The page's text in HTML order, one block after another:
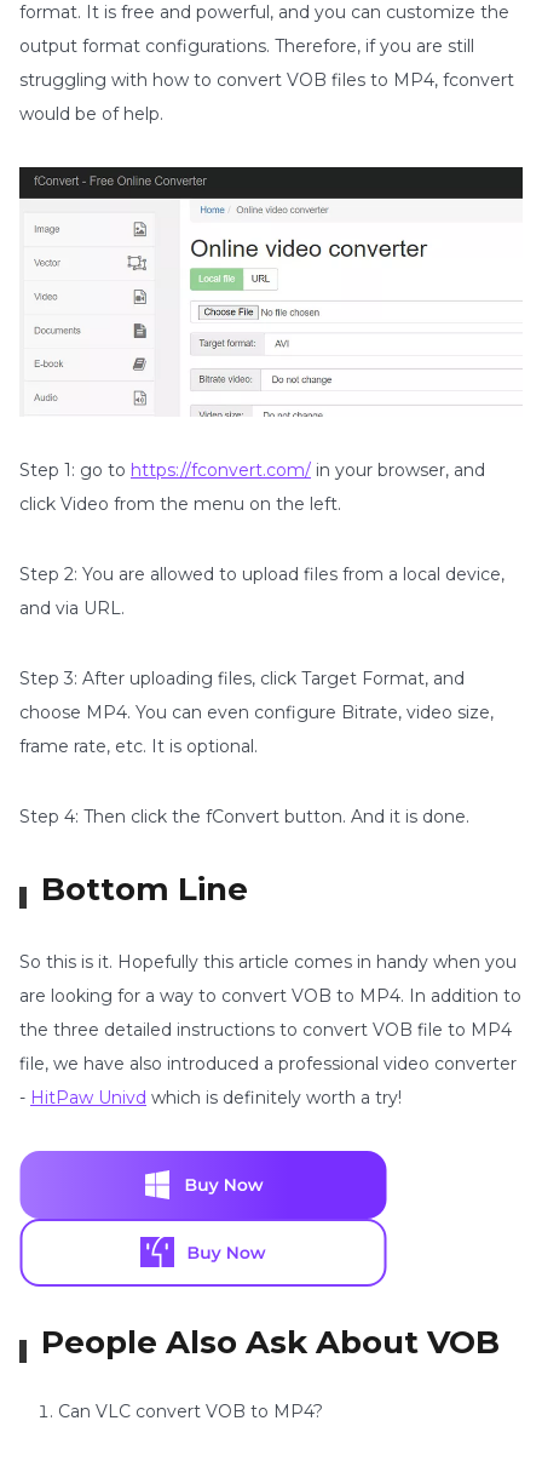
format. It is free and powerful, and you can customize the
output format configurations. Therefore, if you are still
struggling with how to convert VOB files to MP4, fconvert
would be of help.
Step 1: go to https://fconvert.com/ in your browser, and
click Video from the menu on the left.
Step 2: You are allowed to upload files from a local device,
and via URL.
Step 3: After uploading files, click Target Format, and
choose MP4. You can even configure Bitrate, video size,
frame rate, etc. It is optional.
Step 4: Then click the fConvert button. And it is done.
Bottom Line
So this is it. Hopefully this article comes in handy when you
are looking for a way to convert VOB to MP4. In addition to
the three detailed instructions to convert VOB file to MP4
file, we have also introduced a professional video converter
- HitPaw Univd which is definitely worth a try!
People Also Ask About VOB
Can VLC convert VOB to MP4?